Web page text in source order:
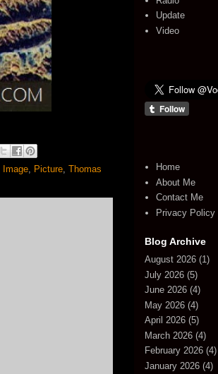
Image, Picture, Thomas
Update
Video
Home
About Me
Contact Me
Privacy Policy
Blog Archive
August 2026 (1)
July 2026 (5)
June 2026 (4)
May 2026 (4)
April 2026 (5)
March 2026 (4)
February 2026 (4)
January 2026 (4)